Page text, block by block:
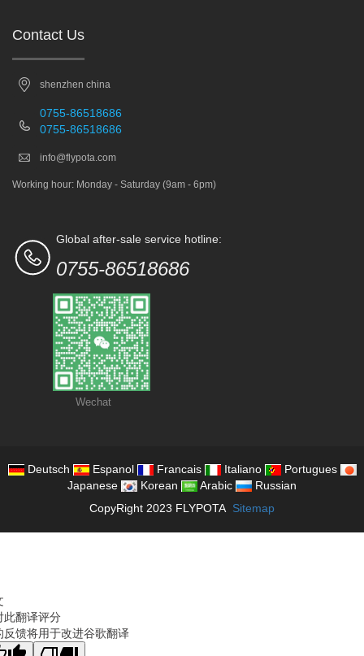
Contact Us
shenzhen china
0755-86518686
0755-86518686
info@flypota.com
Working hour: Monday - Saturday (9am - 6pm)
Global after-sale service hotline:
0755-86518686
Wechat
Deutsch Espanol Francais Italiano
Portugues
Japanese
Korean Arabic
Russian
CopyRight 2023 FLYPOTA Sitemap
此翻译评分
反馈将用于改进谷歌翻译